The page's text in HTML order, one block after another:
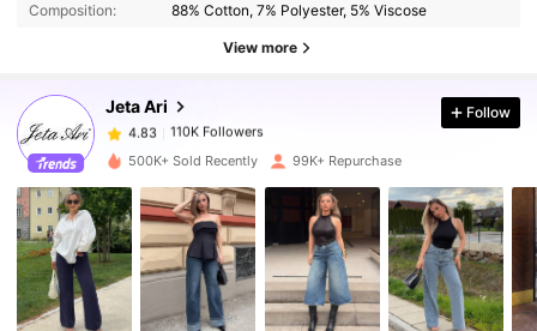
Composition: 88% Cotton, 7% Polyester, 5% Viscose
View more
Jeta Ari
110K Followers
4.83
110K Followers
g***3
paid 15 hours ago
4.83 110K Followers
4.83 110K Followers
Follow
500K+ Sold Recently 99K+ Repurchase